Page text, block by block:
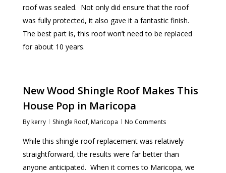
roof was sealed. Not only did ensure that the roof
was fully protected, it also gave it a fantastic finish.
The best part is, this roof won’t need to be replaced
for about 10 years.
New Wood Shingle Roof Makes This
House Pop in Maricopa
Bykerry Shingle Roof,Maricopa No Comments
While this shingle roof replacement was relatively
straightforward, the results were far better than
anyone anticipated. When it comes to Maricopa, we